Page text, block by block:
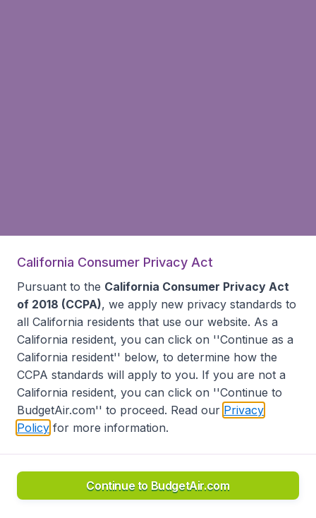
California Consumer Privacy Act
Pursuant to the California Consumer Privacy Act
of 2018 (CCPA), we apply new privacy standards to
all California residents that use our website. As a
California resident, you can click on ''Continue as a
California resident'' below, to determine how the
CCPA standards will apply to you. If you are not a
California resident, you can click on ''Continue to
BudgetAir.com'' to proceed. Read our Privacy
Policy for more information.
Continue to BudgetAir.com